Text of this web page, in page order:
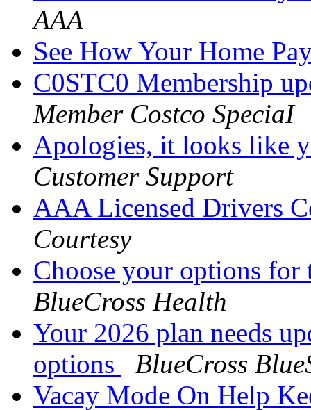
AAA
See How Your Home
C0STC0 Membership
Member Costco SpeciaI
Apologies, it looks like
Customer Support
AAA Licensed Drivers
Courtesy
Choose your options
BlueCross Health
Your 2026 plan needs
options
BlueCross
Vacay Mode On Help